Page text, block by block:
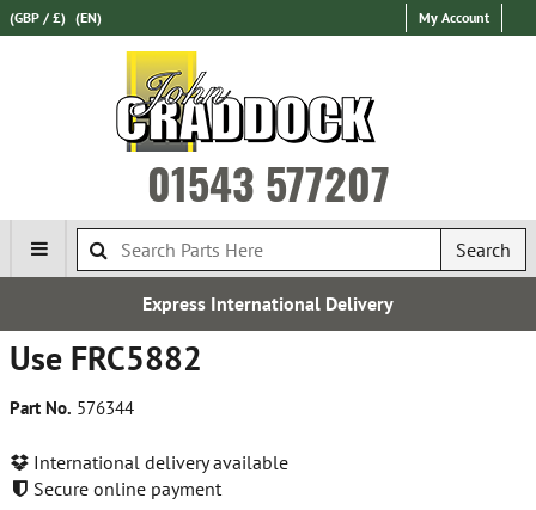
(GBP / £) (EN) My Account
01543 577207
Search
Express International Delivery
Use FRC5882
Part No. 576344
International delivery available
Secure online payment